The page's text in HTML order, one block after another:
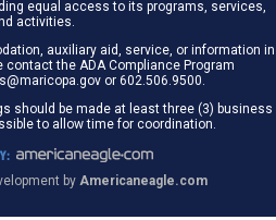
equal access to its programs, services,
activities.
auxiliary aid, service, or information in
the ADA Compliance Program
or 602.506.9500.
should be made at least three (3) business
to allow time for coordination.
by Americaneagle.com